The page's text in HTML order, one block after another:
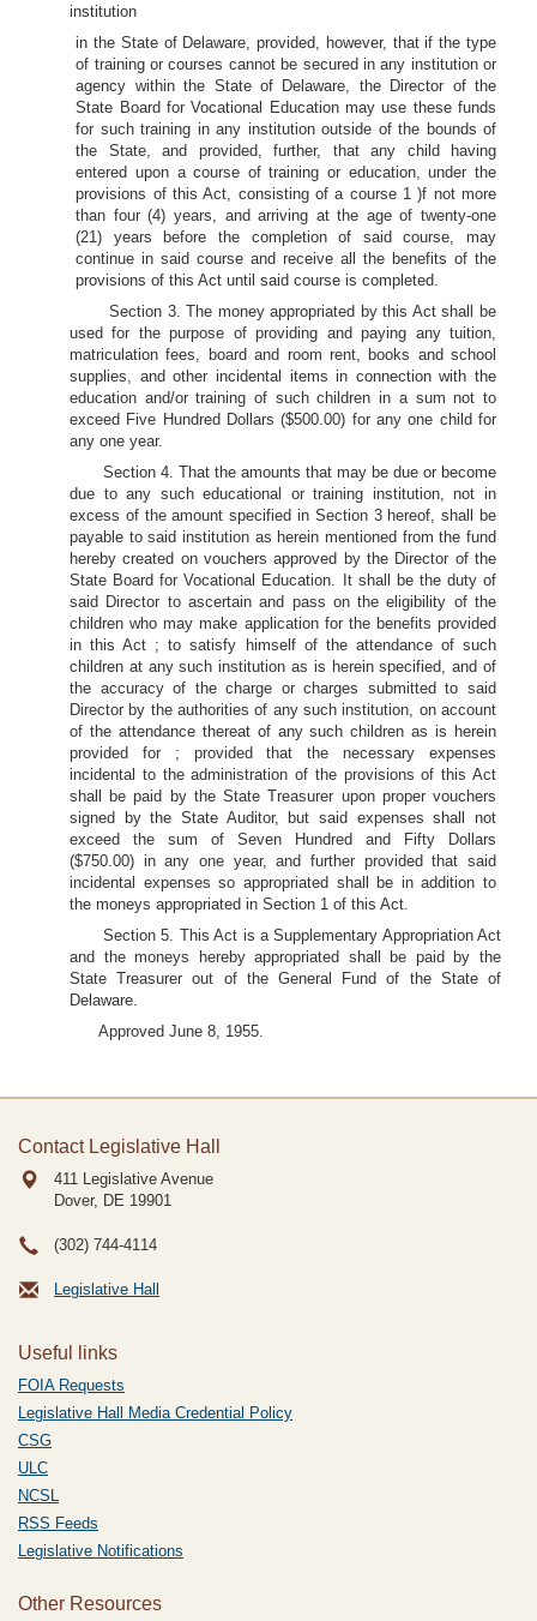
institution
in the State of Delaware, provided, however, that if the type
of training or courses cannot be secured in any institution or
agency within the State of Delaware, the Director of the
State Board for Vocational Education may use these funds
for such training in any institution outside of the bounds of
the State, and provided, further, that any child having
entered upon a course of training or education, under the
provisions of this Act, consisting of a course 1 )f not more
than four (4) years, and arriving at the age of twenty-one
(21) years before the completion of said course, may
continue in said course and receive all the benefits of the
provisions of this Act until said course is completed.
Section 3. The money appropriated by this Act shall be
used for the purpose of providing and paying any tuition,
matriculation fees, board and room rent, books and school
supplies, and other incidental items in connection with the
education and/or training of such children in a sum not to
exceed Five Hundred Dollars ($500.00) for any one child for
any one year.
Section 4. That the amounts that may be due or become
due to any such educational or training institution, not in
excess of the amount specified in Section 3 hereof, shall be
payable to said institution as herein mentioned from the fund
hereby created on vouchers approved by the Director of the
State Board for Vocational Education. It shall be the duty of
said Director to ascertain and pass on the eligibility of the
children who may make application for the benefits provided
in this Act ; to satisfy himself of the attendance of such
children at any such institution as is herein specified, and of
the accuracy of the charge or charges submitted to said
Director by the authorities of any such institution, on account
of the attendance thereat of any such children as is herein
provided for ; provided that the necessary expenses
incidental to the administration of the provisions of this Act
shall be paid by the State Treasurer upon proper vouchers
signed by the State Auditor, but said expenses shall not
exceed the sum of Seven Hundred and Fifty Dollars
($750.00) in any one year, and further provided that said
incidental expenses so appropriated shall be in addition to
the moneys appropriated in Section 1 of this Act.
Section 5. This Act is a Supplementary Appropriation Act
and the moneys hereby appropriated shall be paid by the
State Treasurer out of the General Fund of the State of
Delaware.
Approved June 8, 1955.
Contact Legislative Hall
411 Legislative Avenue
Dover, DE 19901
(302) 744-4114
Legislative Hall
Useful links
FOIA Requests
Legislative Hall Media Credential Policy
CSG
ULC
NCSL
RSS Feeds
Legislative Notifications
Other Resources